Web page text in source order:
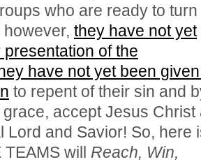
who are ready to turn
they have not yet
of the
have not yet been
to repent of their sin and
accept Jesus Christ
Lord and Savior! So, here
TEAMS will Reach, Win,